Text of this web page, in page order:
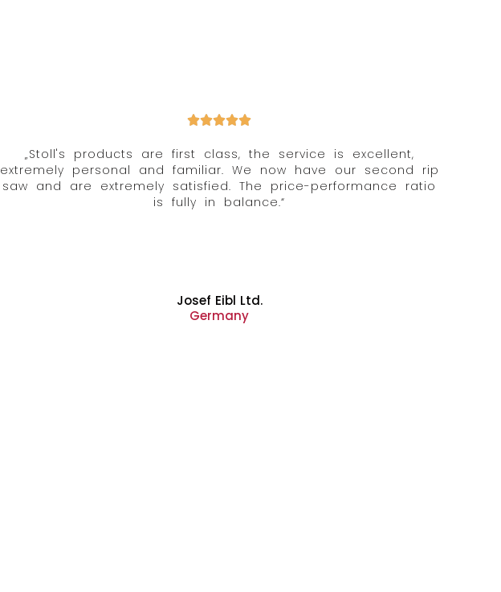
„Stoll's products are first class, the service is excellent,
extremely personal and familiar. We now have our second rip
saw and are extremely satisfied. The price-performance ratio
is fully in balance.“
Josef Eibl Ltd.
Germany